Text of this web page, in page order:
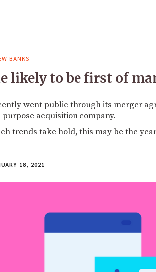
BANKS
likely to be first of
went public through its merger
purpose acquisition company.
trends take hold, this may be the
18, 2021